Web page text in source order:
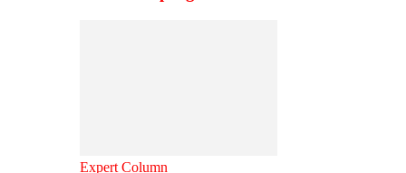
Expert Column